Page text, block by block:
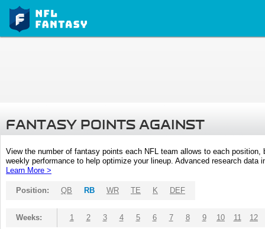
FANTASY POINTS AGAINST
View the number of fantasy points each NFL team allows to each
weekly performance to help optimize your lineup. Advanced research
Learn More >
Position: QB RB WR TE K DEF
Weeks: 1 2 3 4 5 6 7 8 9 10 11 12